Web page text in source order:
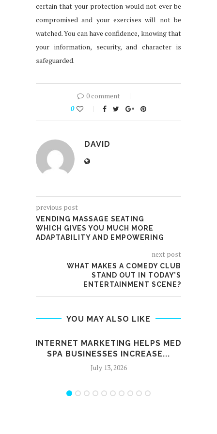
certain that your protection would not ever be
compromised and your exercises will not be
watched. You can have confidence, knowing that
your information, security, and character is
safeguarded.
0 comment
0
DAVID
previous post
VENDING MASSAGE SEATING
WHICH GIVES YOU MUCH MORE
ADAPTABILITY AND EMPOWERING
next post
WHAT MAKES A COMEDY CLUB
STAND OUT IN TODAY’S
ENTERTAINMENT SCENE?
YOU MAY ALSO LIKE
INTERNET MARKETING HELPS MED
SPA BUSINESSES INCREASE...
July 13, 2026